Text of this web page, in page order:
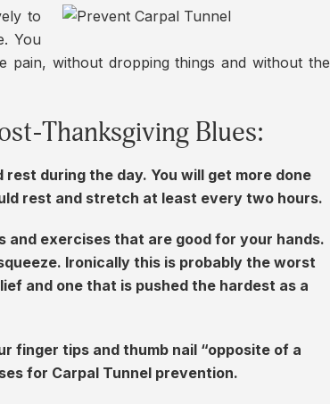
to
You
pain, without dropping things and without the
Thanksgiving Blues:
during the day. You will get more done
rest and stretch at least every two hours.
exercises that are good for your hands.
Ironically this is probably the worst
and one that is pushed the hardest as a
finger tips and thumb nail “opposite of a
for Carpal Tunnel prevention.